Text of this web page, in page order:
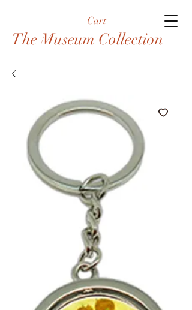
Cart
The Museum Collection